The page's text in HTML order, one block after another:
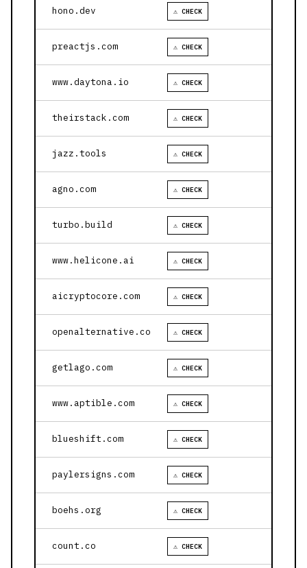
hono.dev ⚠ CHECK
preactjs.com ⚠ CHECK
www.daytona.io ⚠ CHECK
theirstack.com ⚠ CHECK
jazz.tools ⚠ CHECK
agno.com ⚠ CHECK
turbo.build ⚠ CHECK
www.helicone.ai ⚠ CHECK
aicryptocore.com ⚠ CHECK
openalternative.co ⚠ CHECK
getlago.com ⚠ CHECK
www.aptible.com ⚠ CHECK
blueshift.com ⚠ CHECK
paylersigns.com ⚠ CHECK
boehs.org ⚠ CHECK
count.co ⚠ CHECK